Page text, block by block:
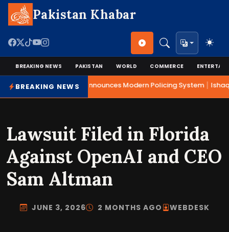
Pakistan Khabar
BREAKING NEWS PAKISTAN WORLD COMMERCE
BREAKING NEWS
Mohsin Naqvi Announces Modern Policing System | Ishaq
Lawsuit Filed in Florida
Against OpenAI and CEO
Sam Altman
JUNE 3, 2026 2 MONTHS AGO WEBDESK